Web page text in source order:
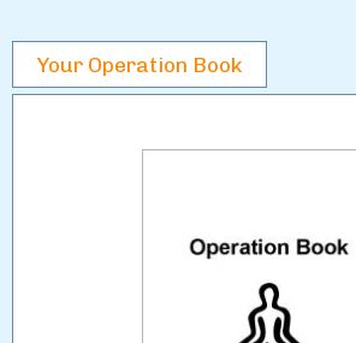
Your Operation Book